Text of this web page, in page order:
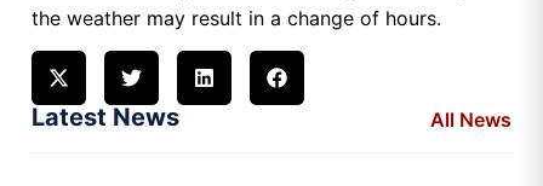
the weather may result in a change of hours.
Latest News All News